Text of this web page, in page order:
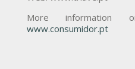
More information
www.consumidor.pt